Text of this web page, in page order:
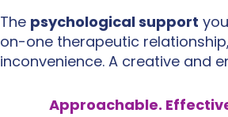
The psychological support
on-one therapeutic
inconvenience. A creative and
Approachable.